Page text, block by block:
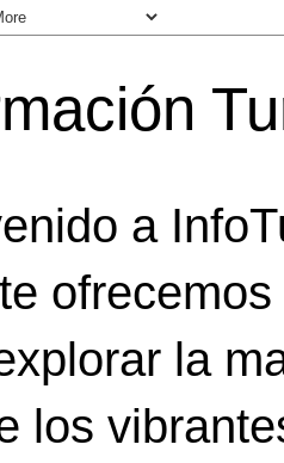
a
la
los